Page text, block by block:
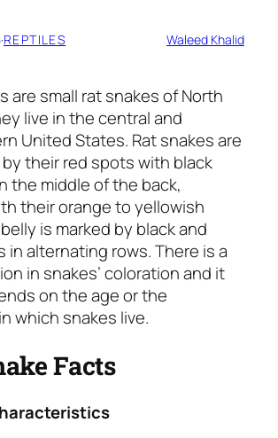
·REPTILES Waleed Khalid
are small rat snakes of North
live in the central and
United States. Rat snakes are
their red spots with black
the middle of the back,
their orange to yellowish
is marked by black and
in alternating rows. There is a
in snakes’ coloration and it
on the age or the
which snakes live.
Facts